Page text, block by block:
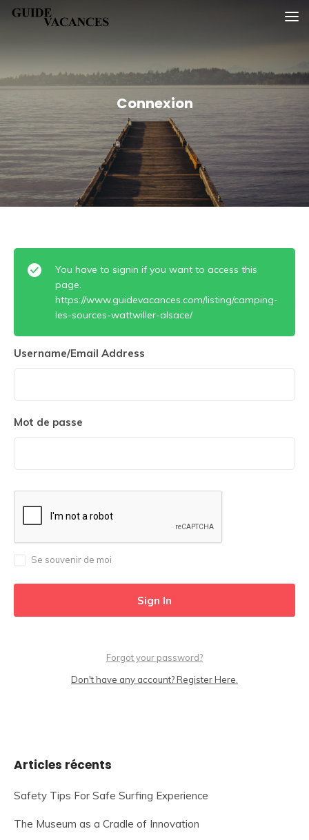
SkipGuide vacances
Connexion
You have to signin if you want to access this
page.
https://www.guidevacances.com/listing/camping-
les-sources-wattwiller-alsace/
Username/Email Address
Mot de passe
Se souvenir de moi
Forgot your password?
Don't have any account? Register Here.
Articles récents
Safety Tips For Safe Surfing Experience
The Museum as a Cradle of Innovation